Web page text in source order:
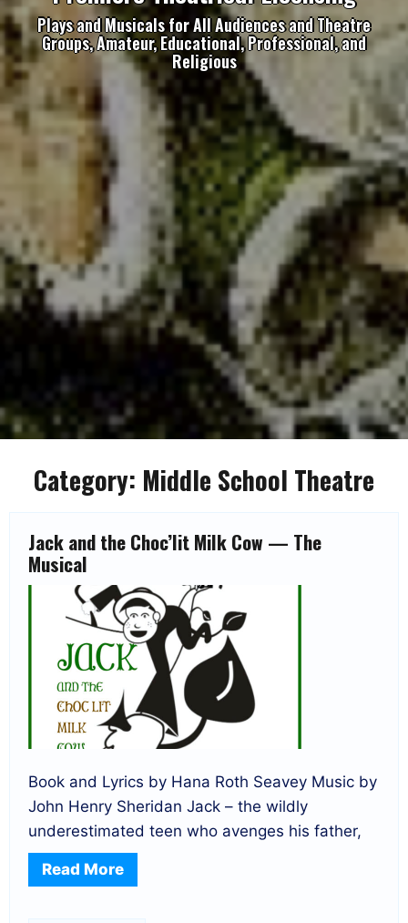
Plays and Musicals for All Audiences and Theatre
Groups, Amateur, Educational, Professional, and
Religious
Category: Middle School Theatre
Jack and the Choc’lit Milk Cow — The
Musical
Book and Lyrics by Hana Roth Seavey Music by
John Henry Sheridan Jack – the wildly
underestimated teen who avenges his father,
Read More